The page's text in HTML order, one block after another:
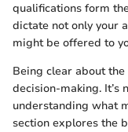
qualifications form
dictate not only your
might be offered to
Being clear about
decision-making. It’s
understanding what
section explores the